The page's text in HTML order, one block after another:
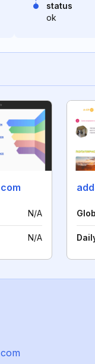
status
ok
N/A
N/A